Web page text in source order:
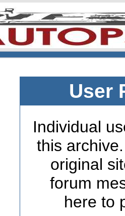
User
Individual
this
original
forum
here to